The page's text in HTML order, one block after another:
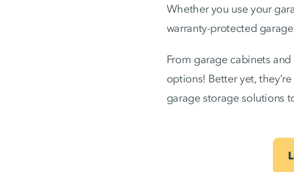
Whether you use your
warranty-protected
From garage cabinets
options! Better yet,
garage storage solutions